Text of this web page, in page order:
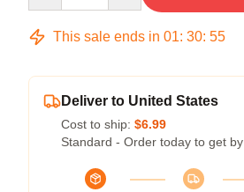
This sale ends in 01: 30: 54
Deliver to United States
Cost to ship: $6.99
Standard - Order today to get by